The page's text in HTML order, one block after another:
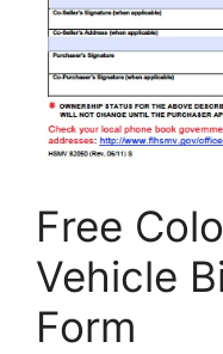
Free
Vehicle
Form